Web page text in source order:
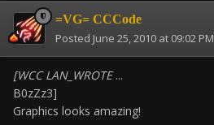
=VG= CCCode
Posted June 25, 2010 at 09:02 PM
[WCC LAN_WROTE...
B0zZz3]
Graphics looks amazing!